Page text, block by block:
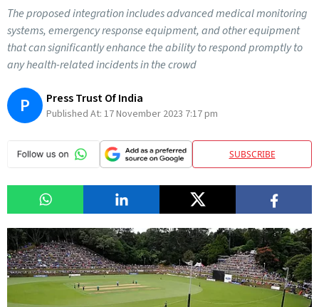
The proposed integration includes advanced medical monitoring
systems, emergency response equipment, and other equipment
that can significantly enhance the ability to respond promptly to
any health-related incidents in the crowd
P Press Trust Of India
Published At: 17 November 2023 7:17 pm
SUBSCRIBE